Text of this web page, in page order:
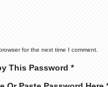
for the next time I comment.
This Password *